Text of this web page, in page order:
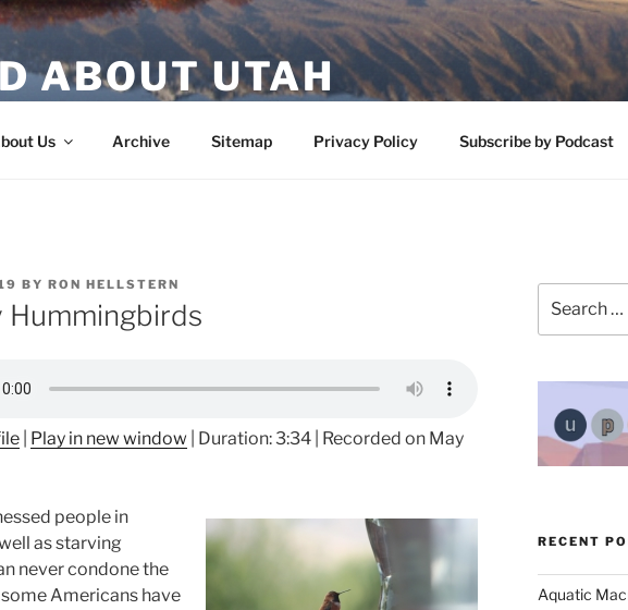
ABOUT UTAH
Us Archive Sitemap Privacy Policy Subscribe by Podcast
BY RON HELLSTERN
Hummingbirds
Play in new window Duration: 3:34
Recorded on May
people in
as starving
never condone the
Americans have
for:
RECENT
Aquatic